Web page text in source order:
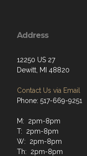
Address
12250 US 27
Dewitt, MI 48820
Contact Us via Email
Phone: 517-669-9251
M: 2pm-8pm
T: 2pm-8pm
W: 2pm-8pm
Th: 2pm-8pm